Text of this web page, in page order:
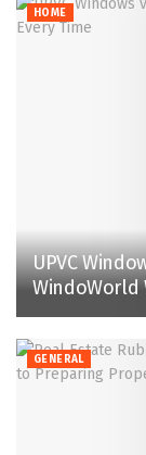
HOME
UPVC
WindoWorld
GENERAL